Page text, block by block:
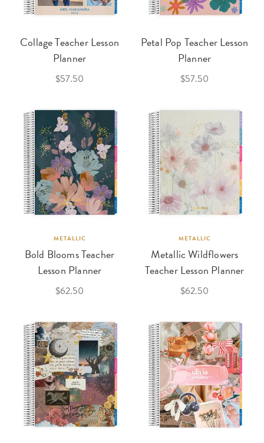
Collage Teacher Lesson
Planner
$57.50
Petal Pop Teacher Lesson
Planner
$57.50
METALLIC
Bold Blooms Teacher
Lesson Planner
$62.50
METALLIC
Metallic Wildflowers
Teacher Lesson Planner
$62.50